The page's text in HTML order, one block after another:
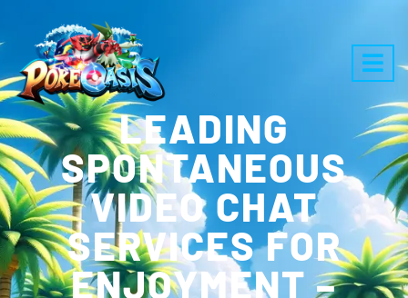
LEADING
SPONTANEOUS
VIDEO CHAT
SERVICES FOR
ENJOYMENT –